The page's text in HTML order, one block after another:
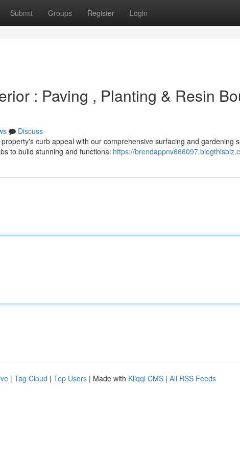
Submit Groups Register Login
: Paving , Planting & Resin
Discuss
curb appeal with our comprehensive surfacing and gardening
to build stunning and functional https://
| Tag Cloud | Top Users | Made with Kliqqi CMS | All RSS Feeds